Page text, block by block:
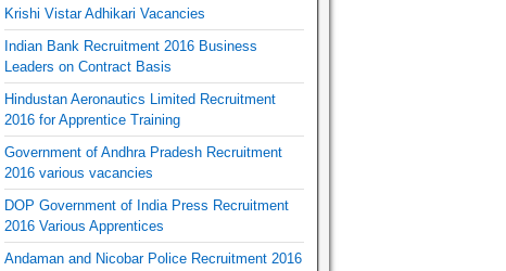
Krishi Vistar Adhikari Vacancies
Indian Bank Recruitment 2016 Business
Leaders on Contract Basis
Hindustan Aeronautics Limited Recruitment
2016 for Apprentice Training
Government of Andhra Pradesh Recruitment
2016 various vacancies
DOP Government of India Press Recruitment
2016 Various Apprentices
Andaman and Nicobar Police Recruitment 2016